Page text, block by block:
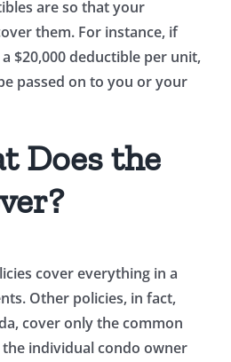
are so that your
them. For instance, if
$20,000 deductible per unit,
passed on to you or your
Does the
cover everything in a
Other policies, in fact,
cover only the common
individual condo owner